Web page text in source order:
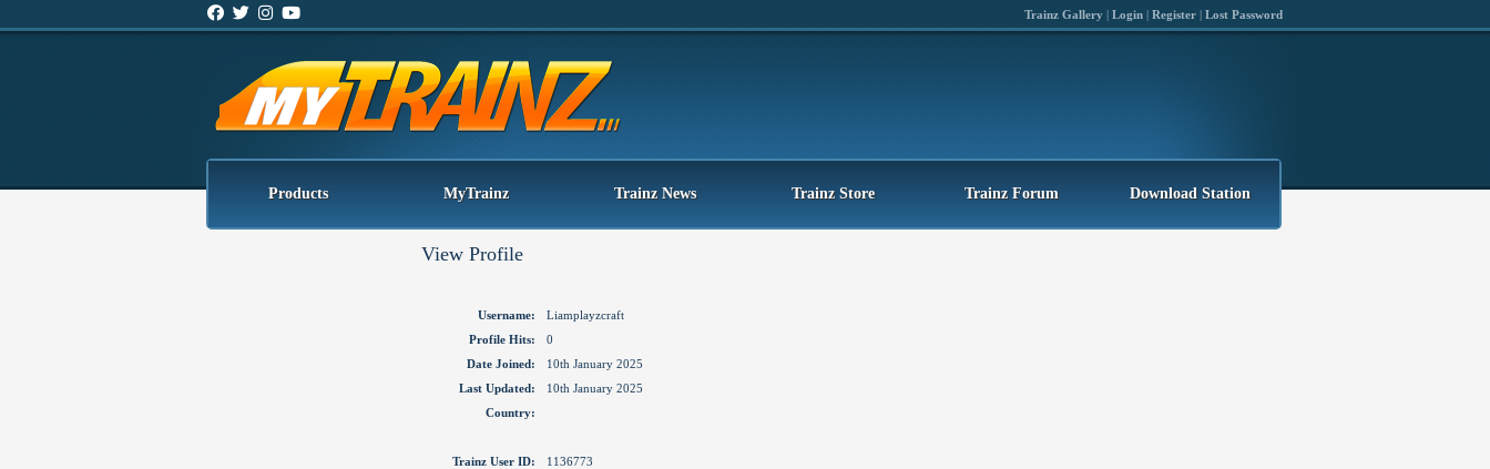
Trainz Gallery | Login | Register | Lost Password
Products MyTrainz Trainz News Trainz Store Trainz Forum Download Station
View Profile
Username:
Liamplayzcraft
Profile Hits:
0
Date Joined:
10th January 2025
Last Updated:
10th January 2025
Country:
Trainz User ID: 1136773